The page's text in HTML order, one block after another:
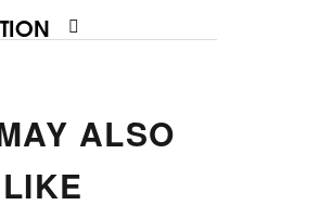
ALSO
LIKE